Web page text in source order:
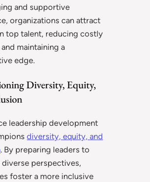
and supportive
organizations can attract
top talent, reducing costly
maintaining a
edge.
Diversity, Equity,
leadership development
diversity, equity, and
. By preparing leaders to
diverse perspectives,
foster a more inclusive